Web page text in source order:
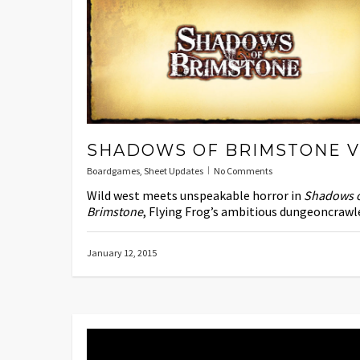
SHADOWS OF BRIMSTONE
Boardgames Sheet Updates No Comments
Wild west meets unspeakable horror in Shadows
Brimstone, Flying Frog’s ambitious
January 12, 2015